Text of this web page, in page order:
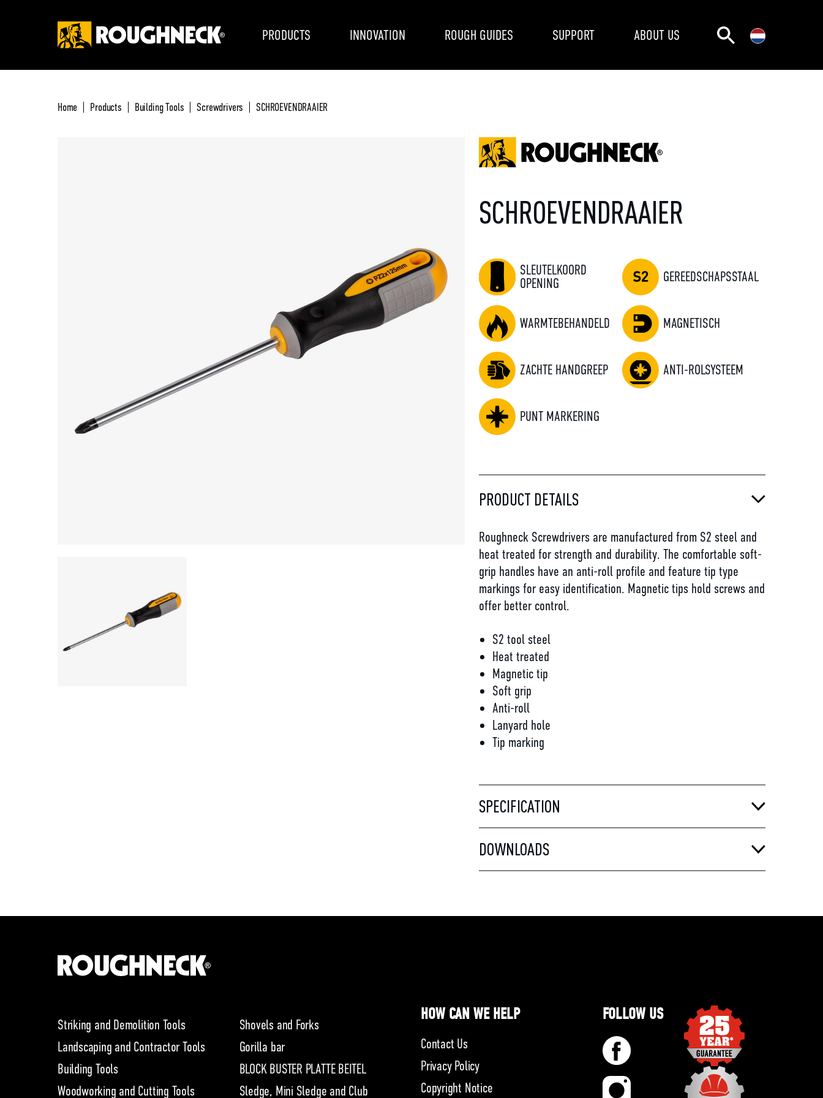
PRODUCTS INNOVATION ROUGH GUIDES SUPPORT ABOUT US
Home Products Building Tools Screwdrivers SCHROEVENDRAAIER
SCHROEVENDRAAIER
SLEUTELKOORD
OPENING
GEREEDSCHAPSSTAAL
WARMTEBEHANDELD MAGNETISCH
ZACHTE HANDGREEP ANTI-ROLSYSTEEM
PUNT MARKERING
PRODUCT DETAILS
Roughneck Screwdrivers are manufactured from S2 steel and
heat treated for strength and durability. The comfortable soft-
grip handles have an anti-roll profile and feature tip type
markings for easy identification. Magnetic tips hold screws and
offer better control.
S2 tool steel
Heat treated
Magnetic tip
Soft grip
Anti-roll
Lanyard hole
Tip marking
SPECIFICATION
DOWNLOADS
Striking and Demolition Tools
Landscaping and Contractor Tools
Building Tools
Woodworking and Cutting Tools
Shovels and Forks
Gorilla bar
BLOCK BUSTER PLATTE BEITEL
Sledge, Mini Sledge and Club
HOW CAN WE HELP
Contact Us
Privacy Policy
Copyright Notice
FOLLOW US